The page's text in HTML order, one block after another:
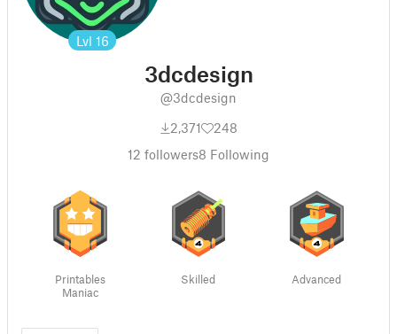
Lvl 16
3dcdesign
@3dcdesign
2,371
248
12 followers8 Following
Printables
Maniac
Skilled Advanced